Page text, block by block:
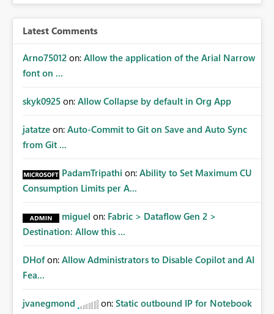
confidence in using audiences as a governance
certification exercises Internal and external audit
requests Governance dashboards showing who can
access which business reports Identification of stale or
to app owners for access reviews Additional
retrieving effective membership where Entra ID groups
are assigned, enabling a complete view of report access
systems.
Latest Comments
Arno75012 on: Allow the application of the Arial Narrow
font on ...
skyk0925 on: Allow Collapse by default in Org App
jatatze on: Auto-Commit to Git on Save and Auto Sync
from Git ...
PadamTripathi on: Ability to Set Maximum CU
Consumption Limits per A...
miguel on: Fabric > Dataflow Gen 2 >
Destination: Allow this ...
DHof on: Allow Administrators to Disable Copilot and AI
Fea...
jvanegmond on: Static outbound IP for Notebook